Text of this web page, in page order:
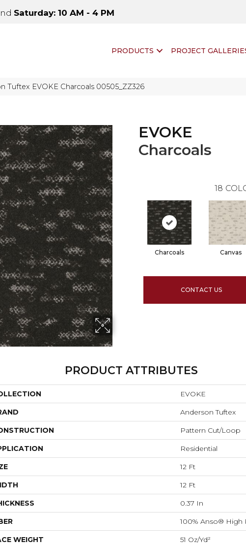
Saturday: 10 AM - 4 PM
PRODUCTS PROJECT
Tuftex EVOKE Charcoals 00505_ZZ326
EVOKE
Charcoals
18
Charcoals Canvas
CONTACT US
PRODUCT ATTRIBUTES
EVOKE
Anderson Tuftex
Pattern Cut/Loop
Residential
12 Ft
12 Ft
0.37 In
100% Anso® High
WEIGHT 51 Oz/yd²